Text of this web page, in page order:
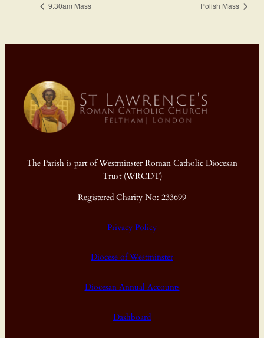
9.30am Mass Polish Mass
The Parish is part of Westminster Roman Catholic Diocesan
Trust (WRCDT)
Registered Charity No: 233699
Privacy Policy
Diocese of Westminster
Diocesan Annual Accounts
Dashboard